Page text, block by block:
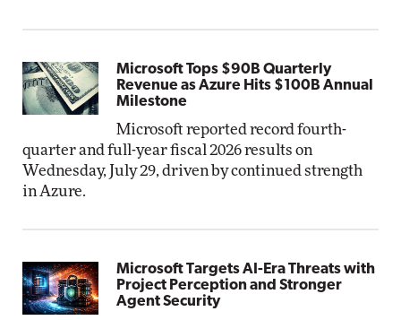
Microsoft Tops $90B Quarterly
Revenue as Azure Hits $100B Annual
Milestone
Microsoft reported record fourth-
quarter and full-year fiscal 2026 results on
Wednesday, July 29, driven by continued strength
in Azure.
Microsoft Targets AI-Era Threats with
Project Perception and Stronger
Agent Security